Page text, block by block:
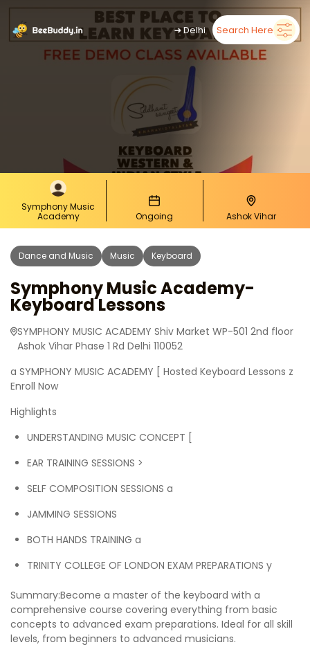
➜Delhi Search Here
Symphony Music
Academy
Ongoing Ashok Vihar
Dance and Music Music Keyboard
Symphony Music Academy-
Keyboard Lessons
SYMPHONY MUSIC ACADEMY Shiv Market WP-501 2nd floor
Ashok Vihar Phase 1 Rd Delhi 110052
a SYMPHONY MUSIC ACADEMY [ Hosted Keyboard Lessons z
Enroll Now
Highlights
UNDERSTANDING MUSIC CONCEPT [
EAR TRAINING SESSIONS >
SELF COMPOSITION SESSIONS a
JAMMING SESSIONS
BOTH HANDS TRAINING a
TRINITY COLLEGE OF LONDON EXAM PREPARATIONS y
Summary:Become a master of the keyboard with a
comprehensive course covering everything from basic
concepts to advanced exam preparations. Ideal for all skill
levels, from beginners to advanced musicians.